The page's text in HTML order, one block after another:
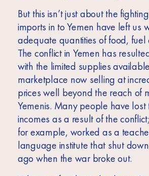
But this isn’t just about the
imports in to Yemen have left us
adequate quantities of food, fuel
The conflict in Yemen has
with the limited supplies
marketplace now selling at
prices well beyond the reach of
Yemenis. Many people have lost
incomes as a result of the
for example, worked as a
language institute that shut
ago when the war broke out.